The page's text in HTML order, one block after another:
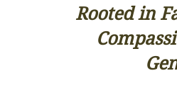
Rooted in